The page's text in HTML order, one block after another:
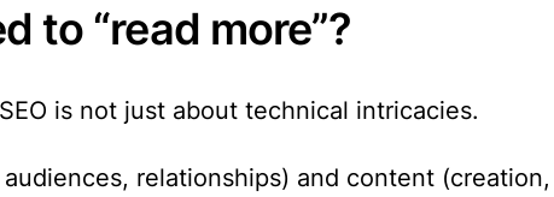
to “read more”?
is not just about technical intricacies.
audiences, relationships) and content